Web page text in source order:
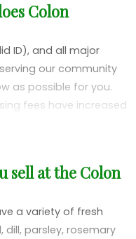
Colon
ID), and all major
our community
as possible for you.
fees have increased
but rising credit card
the surcharge
encourage cash or
are always welcome
sell at the Colon
a variety of fresh
dill, parsley, rosemary